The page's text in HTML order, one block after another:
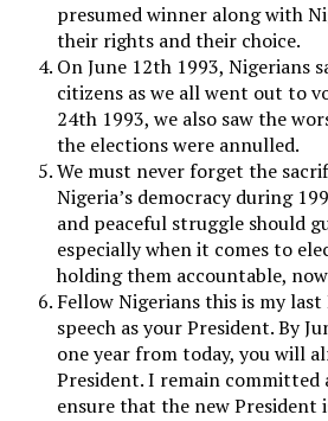
presumed winner along with
their rights and their choice.
On June 12th 1993, Nigerians
citizens as we all went out to
24th 1993, we also saw the
the elections were annulled.
We must never forget the
Nigeria’s democracy during
and peaceful struggle should
especially when it comes to
holding them accountable,
Fellow Nigerians this is my last
speech as your President. By
one year from today, you will
President. I remain committed
ensure that the new President